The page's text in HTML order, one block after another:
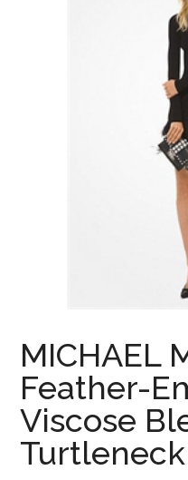
MICHAEL
Feather-
Viscose